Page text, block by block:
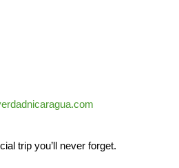
trip you’ll never forget.